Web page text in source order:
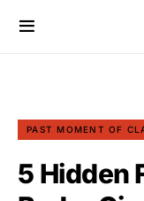
PAST MOMENT OF
5 Hidden